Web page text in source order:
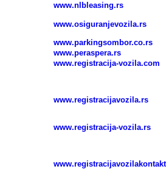
www.nlbleasing.rs
www.osiguranjevozila.rs
www.parkingsombor.co.rs
www.peraspera.rs
www.registracija-vozila.com
www.registracijavozila.rs
www.registracija-vozila.rs